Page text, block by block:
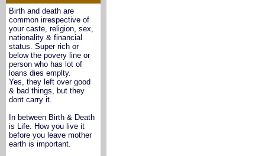
Birth and death are
common irrespective of
your caste, religion, sex,
nationality & financial
status. Super rich or
below the povery line or
person who has lot of
loans dies emplty.
Yes, they left over good
& bad things, but they
dont carry it.
In between Birth & Death
is Life. How you live it
before you leave mother
earth is important.